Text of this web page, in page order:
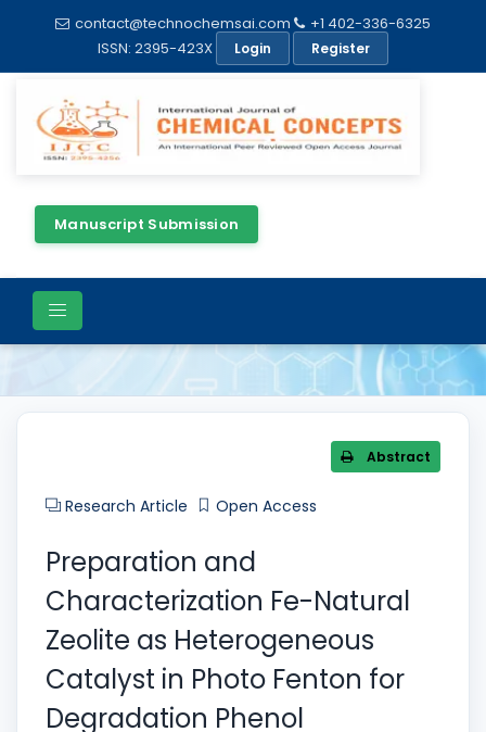
contact@technochemsai.com
+1 402-336-6325
ISSN: 2395-423X
Login Register
Manuscript Submission
Article Details
Abstract
Research Article Open Access
Preparation and
Characterization Fe-Natural
Zeolite as Heterogeneous
Catalyst in Photo Fenton for
Degradation Phenol